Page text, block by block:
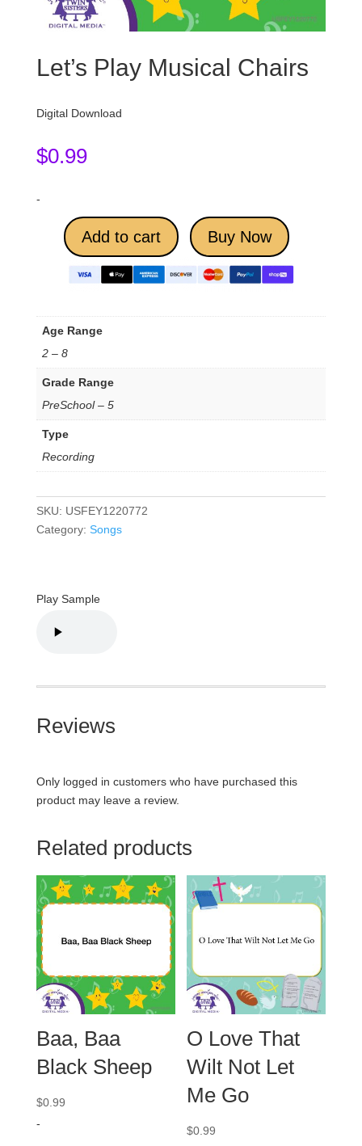
Let’s Play Musical Chairs
Digital Download
$0.99
-
Add to cart Buy Now
Age Range
2 – 8
Grade Range
PreSchool – 5
Type
Recording
SKU: USFEY1220772
Category: Songs
Play Sample
Reviews
Only logged in customers who have purchased this
product may leave a review.
Related products
Baa, Baa
Black Sheep
$0.99
-
O Love That
Wilt Not Let
Me Go
$0.99